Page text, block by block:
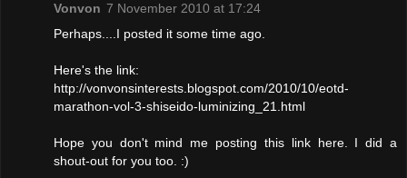
Vonvon 7 November 2010 at 17:24
Perhaps....I posted it some time ago.
Here's the link:
http://vonvonsinterests.blogspot.com/2010/10/eotd-
marathon-vol-3-shiseido-luminizing_21.html
Hope you don't mind me posting this link here. I did a
shout-out for you too. :)